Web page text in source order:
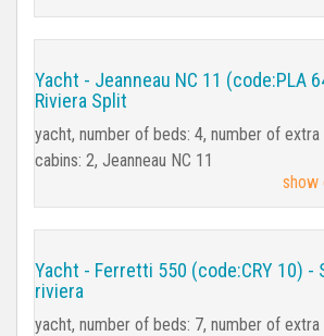
Yacht - Jeanneau NC 11 (code:PLA
Riviera Split
yacht, number of beds: 4, number of
cabins: 2, Jeanneau NC 11
show
Yacht - Ferretti 550 (code:CRY 10) -
riviera
yacht, number of beds: 7, number of